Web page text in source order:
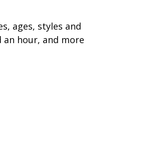
ages, styles and
hour, and more